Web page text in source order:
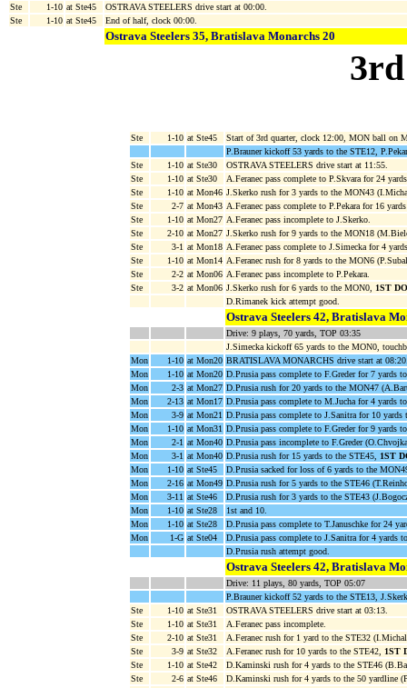
Ste
1-10 at Ste45
OSTRAVA STEELERS drive start at 00:00.
Ste
1-10 at Ste45 End of half, clock 00:00.
Ostrava Steelers 35, Bratislava Monarchs 20
Ste 1-10 at Ste45
Start of 3rd quarter, clock 12:00, MON ball on
P.Brauner kickoff 53 yards to the STE12,
Ste
1-10 at Ste30
OSTRAVA STEELERS drive start at 11:55.
Ste
1-10 at Ste30
A.Feranec pass complete to P.Skvara for 24
Ste
1-10 at Mon46 J.Skerko rush for 3 yards to the MON43
Ste
2-7 at Mon43 A.Feranec pass complete to P.Pekara for 16
Ste
1-10 at Mon27 A.Feranec pass incomplete to J.Skerko.
Ste
2-10 at Mon27 J.Skerko rush for 9 yards to the MON18
Ste
3-1 at Mon18 A.Feranec pass complete to J.Simecka for 4
Ste
1-10 at Mon14 A.Feranec rush for 8 yards to the MON6
Ste
2-2 at Mon06 A.Feranec pass incomplete to P.Pekara.
Ste
3-2 at Mon06 J.Skerko rush for 6 yards to the MON0,
1ST
D.Rimanek kick attempt good.
Ostrava Steelers 42, Bratislava
Drive: 9 plays, 70 yards, TOP 03:35
J.Simecka kickoff 65 yards to the MON0,
Mon
1-10 at Mon20 BRATISLAVA MONARCHS drive start at
Mon
1-10 at Mon20 D.Prusia pass complete to F.Greder for 7 yards
Mon
2-3 at Mon27 D.Prusia rush for 20 yards to the MON47
Mon
2-13 at Mon17 D.Prusia pass complete to M.Jucha for 4 yards
Mon
3-9 at Mon21 D.Prusia pass complete to J.Sanitra for 10
Mon
1-10 at Mon31 D.Prusia pass complete to F.Greder for 9 yards
Mon
2-1 at Mon40 D.Prusia pass incomplete to F.Greder
Mon
3-1 at Mon40 D.Prusia rush for 15 yards to the STE45,
1ST
Mon
1-10 at Ste45
D.Prusia sacked for loss of 6 yards to the
Mon
2-16 at Mon49 D.Prusia rush for 5 yards to the STE46
Mon
3-11 at Ste46
D.Prusia rush for 3 yards to the STE43
Mon
1-10 at Ste28
1st and 10.
Mon
1-10 at Ste28
D.Prusia pass complete to T.Januschke for 24
Mon
1-G at Ste04
D.Prusia pass complete to J.Sanitra for 4 yards
D.Prusia rush attempt good.
Ostrava Steelers 42, Bratislava
Drive: 11 plays, 80 yards, TOP 05:07
P.Brauner kickoff 52 yards to the STE13,
Ste
1-10 at Ste31
OSTRAVA STEELERS drive start at 03:13.
Ste
1-10 at Ste31
A.Feranec pass incomplete.
Ste
2-10 at Ste31
A.Feranec rush for 1 yard to the STE32
Ste
3-9 at Ste32 A.Feranec rush for 10 yards to the STE42,
1ST
Ste
1-10 at Ste42
D.Kaminski rush for 4 yards to the STE46
Ste
2-6 at Ste46
D.Kaminski rush for 4 yards to the 50 yardline